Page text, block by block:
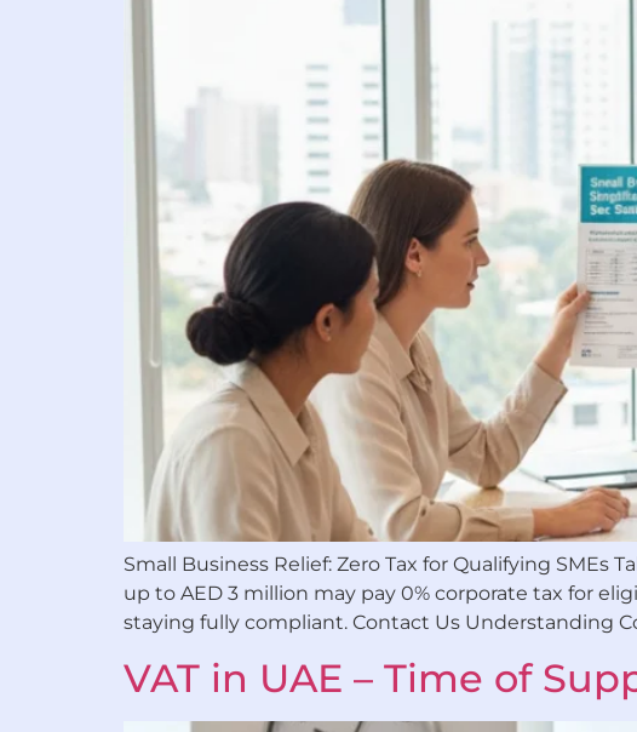
Small Business Relief: Zero Tax for Qualifying SMEs
up to AED 3 million may pay 0% corporate tax for
staying fully compliant. Contact Us Understanding
VAT in UAE – Time of